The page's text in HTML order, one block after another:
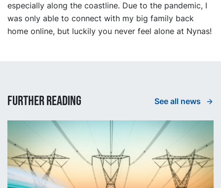
especially along the coastline. Due to the pandemic, I
was only able to connect with my big family back
home online, but luckily you never feel alone at Nynas!
Further reading See all news